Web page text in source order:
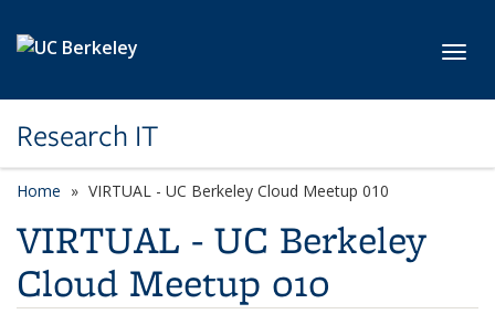
Research IT
Home VIRTUAL - UC Berkeley Cloud Meetup 010
VIRTUAL - UC Berkeley
Cloud Meetup 010